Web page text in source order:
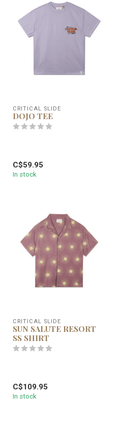
CRITICAL SLIDE
DOJO TEE
C$59.95
In stock
CRITICAL SLIDE
SUN SALUTE RESORT
SS SHIRT
C$109.95
In stock